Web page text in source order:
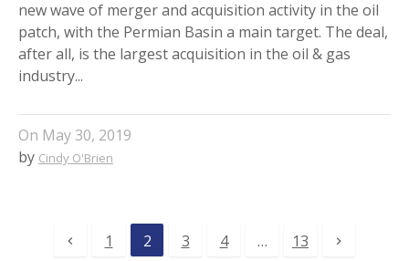
new wave of merger and acquisition activity in the oil
patch, with the Permian Basin a main target. The deal,
after all, is the largest acquisition in the oil & gas
industry...
On May 30, 2019
by Cindy O'Brien
1 2 3 4 … 13